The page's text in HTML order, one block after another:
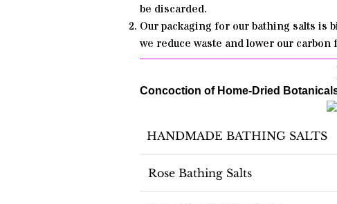
be discarded.
Our packaging for our bathing salts is
we reduce waste and lower our carbon
Concoction of Home-Dried
HANDMADE BATHING SALTS
Rose Bathing Salts